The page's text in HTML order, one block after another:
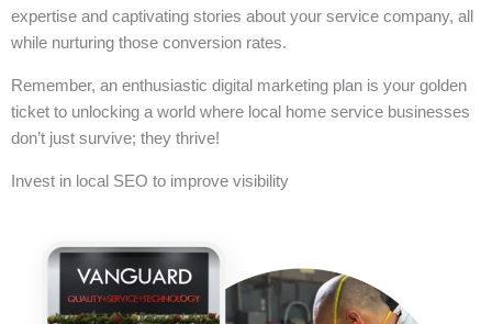
expertise and captivating stories about your service company, all
while nurturing those conversion rates.
Remember, an enthusiastic digital marketing plan is your golden
ticket to unlocking a world where local home service businesses
don’t just survive; they thrive!
Invest in local SEO to improve visibility